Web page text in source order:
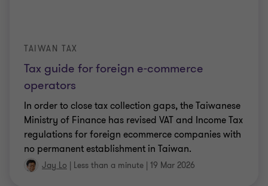
Tax guide for foreign e-commerce
operators
TAIWAN TAX
In order to close tax collection gaps, the Taiwanese
Ministry of Finance has revised VAT and Income Tax
regulations for foreign ecommerce companies with
no permanent establishment in Taiwan.
Jay Lo | Less than a minute | 19 Mar 2026